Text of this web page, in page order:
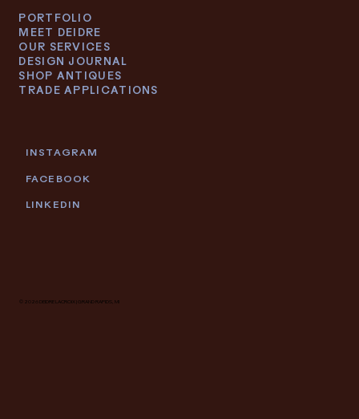
INSTAGRAM
FACEBOOK
LINKEDIN
© 2026 DEIDRE LACROIX | GRAND RAPIDS, MI
PORTFOLIO
MEET DEIDRE
OUR SERVICES
DESIGN JOURNAL
SHOP ANTIQUES
TRADE APPLICATIONS